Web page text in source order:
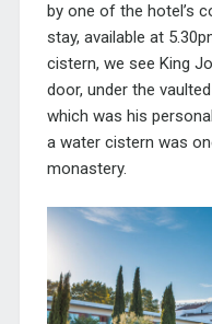
by one of the hotel’s
stay, available at
cistern, we see King
door, under the
which was his
a water cistern was
monastery.